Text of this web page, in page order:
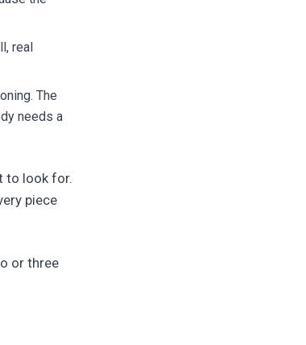
real
The
needs a
to look for.
piece
or three